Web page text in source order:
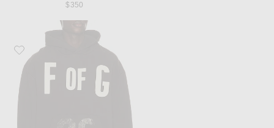
$350
Favorite Fear of God Brushed Fleece "F Of G" Classic Fit Half Raglan Hoodie